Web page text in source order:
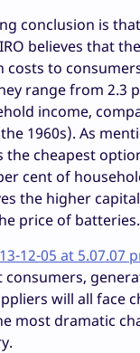
conclusion is
believes that
to
range from 2.3
income,
1960s). As
the cheapest
cent of
the higher
price of batteries.
consumers,
will all face
most dramatic